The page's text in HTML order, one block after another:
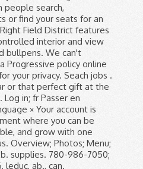
people search,
or find your seats for an
Field District features
interior and view
bullpens. We can't
Progressive policy online
your privacy. Seach jobs .
or that perfect gift at the
in; fr Passer en
× Your account is
where you can be
and grow with one
Overview; Photos; Menu;
supplies. 780-986-7050;
leduc, ab., can.